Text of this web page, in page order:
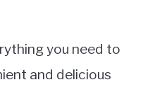
you need to
and delicious